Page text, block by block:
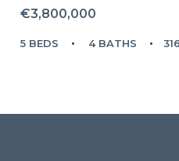
€3,800,000
5 BEDS 4 BATHS